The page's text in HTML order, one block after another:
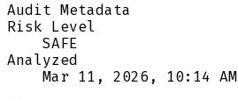
Audit Metadata
Risk Level
SAFE
Analyzed
Mar 11, 2026, 10:14 AM